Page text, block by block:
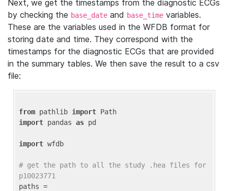
Next, we get the timestamps from the diagnostic ECGs
by checking the base_date and base_time variables.
These are the variables used in the WFDB format for
storing date and time. They correspond with the
timestamps for the diagnostic ECGs that are provided
in the summary tables. We then save the result to a csv
file:
from pathlib import
import pandas as pd
import wfdb
# get the path to all the study .hea files for
p10023771
paths =